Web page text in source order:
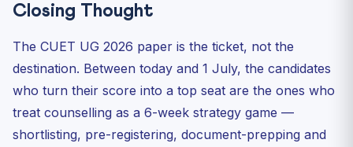
Closing Thought
The CUET UG 2026 paper is the ticket, not the
destination. Between today and 1 July, the candidates
who turn their score into a top seat are the ones who
treat counselling as a 6-week strategy game —
shortlisting, pre-registering, document-prepping and